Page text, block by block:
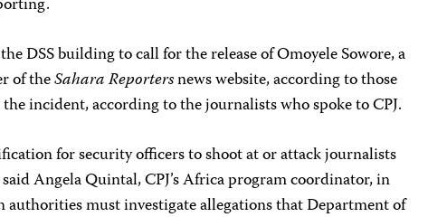
DSS building to call for the release of Omoyele Sowore, a
of theSahara Reportersnews website, according to those
incident, according to the journalists who spoke to CPJ.
for security officers to shoot at or attack journalists
Angela Quintal, CPJ’s Africa program coordinator, in
authorities must investigate allegations that Department of